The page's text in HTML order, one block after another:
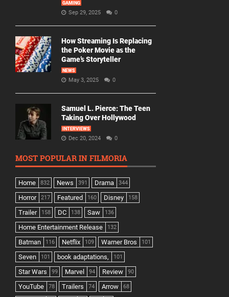
GAMING
Sep 29, 2025 0
How Streaming Is Replacing
the Poker Movie as the
Game’s Storyteller
NEWS
May 3, 2025 0
Samuel L. Pierce: The Teen
Taking Over Hollywood
INTERVIEWS
Dec 20, 2024 0
MOST POPULAR IN FILMORIA
Home 832 News 391 Drama 344
Horror 217 Featured 160 Disney 158
Trailer 158 DC 138 Saw 136
Home Entertainment Release 132
Batman 116 Netflix 109 Warner Bros 101
Seven 101 book adaptations, 101
Star Wars 99 Marvel 94 Review 90
YouTube 78 Trailers 74 Arrow 68